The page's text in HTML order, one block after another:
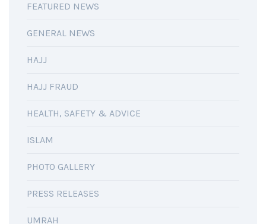
FEATURED NEWS
GENERAL NEWS
HAJJ
HAJJ FRAUD
HEALTH, SAFETY & ADVICE
ISLAM
PHOTO GALLERY
PRESS RELEASES
UMRAH